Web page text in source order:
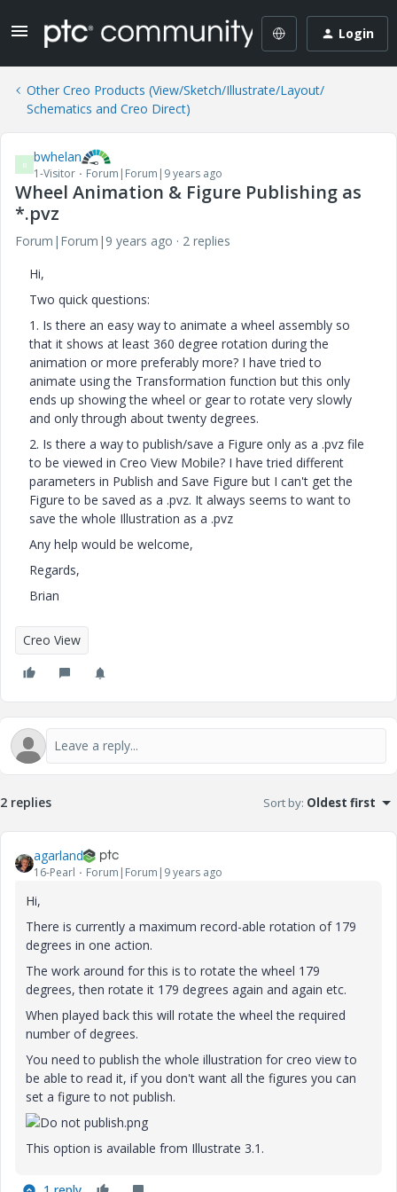
Login
Other Creo Products (View/Sketch/Illustrate/Layout/
Schematics and Creo Direct)
B bwhelan
1-Visitor Forum|Forum|9 years ago
Wheel Animation & Figure Publishing as
*.pvz
Forum|Forum|9 years ago
2 replies
Hi,
Two quick questions:
1. Is there an easy way to animate a wheel assembly so
that it shows at least 360 degree rotation during the
animation or more preferably more? I have tried to
animate using the Transformation function but this only
ends up showing the wheel or gear to rotate very slowly
and only through about twenty degrees.
2. Is there a way to publish/save a Figure only as a .pvz file
to be viewed in Creo View Mobile? I have tried different
parameters in Publish and Save Figure but I can't get the
Figure to be saved as a .pvz. It always seems to want to
save the whole Illustration as a .pvz
Any help would be welcome,
Regards,
Brian
Creo View
2 replies Sort by: Oldest first
agarland
16-Pearl Forum|Forum|9 years ago
Hi,
There is currently a maximum record-able rotation of 179
degrees in one action.
The work around for this is to rotate the wheel 179
degrees, then rotate it 179 degrees again and again etc.
When played back this will rotate the wheel the required
number of degrees.
You need to publish the whole illustration for creo view to
be able to read it, if you don't want all the figures you can
set a figure to not publish.
This option is available from Illustrate 3.1.